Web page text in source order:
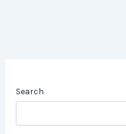
Search